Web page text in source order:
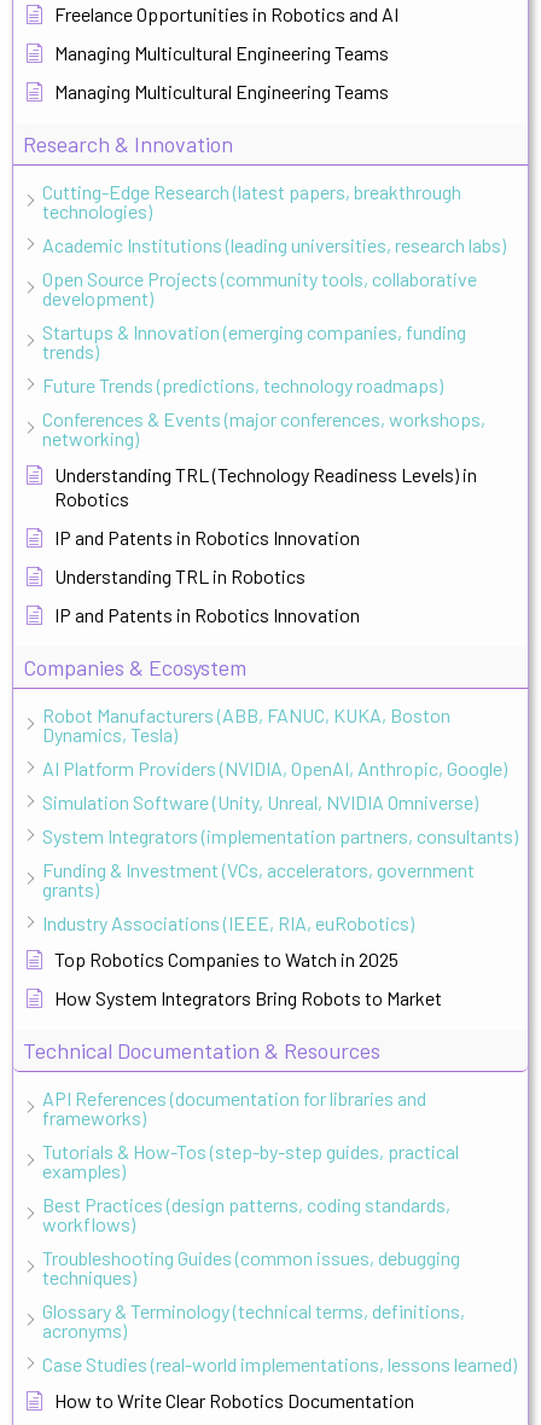
Freelance Opportunities in Robotics and AI
Managing Multicultural Engineering Teams
Managing Multicultural Engineering Teams
Research & Innovation
Cutting-Edge Research (latest papers, breakthrough
technologies)
Academic Institutions (leading universities, research labs)
Open Source Projects (community tools, collaborative
development)
Startups & Innovation (emerging companies, funding
trends)
Future Trends (predictions, technology roadmaps)
Conferences & Events (major conferences, workshops,
networking)
Understanding TRL (Technology Readiness Levels) in
Robotics
IP and Patents in Robotics Innovation
Understanding TRL in Robotics
IP and Patents in Robotics Innovation
Companies & Ecosystem
Robot Manufacturers (ABB, FANUC, KUKA, Boston
Dynamics, Tesla)
AI Platform Providers (NVIDIA, OpenAI, Anthropic, Google)
Simulation Software (Unity, Unreal, NVIDIA Omniverse)
System Integrators (implementation partners, consultants)
Funding & Investment (VCs, accelerators, government
grants)
Industry Associations (IEEE, RIA, euRobotics)
Top Robotics Companies to Watch in 2025
How System Integrators Bring Robots to Market
Technical Documentation & Resources
API References (documentation for libraries and
frameworks)
Tutorials & How-Tos (step-by-step guides, practical
examples)
Best Practices (design patterns, coding standards,
workflows)
Troubleshooting Guides (common issues, debugging
techniques)
Glossary & Terminology (technical terms, definitions,
acronyms)
Case Studies (real-world implementations, lessons learned)
How to Write Clear Robotics Documentation